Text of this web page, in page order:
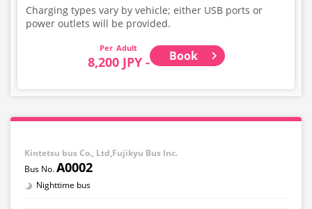
Charging types vary by vehicle; either USB ports or
power outlets will be provided.
Adult
8,200 JPY - Book
Kintetsu bus Co., Ltd,Fujikyu Bus Inc.
A0002
Nighttime bus